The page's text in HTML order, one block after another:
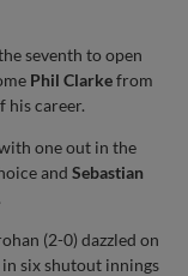
seventh to open
Phil Clarkefrom
his career.
one out in the
andSebastian
(2-0) dazzled on
six shutout innings